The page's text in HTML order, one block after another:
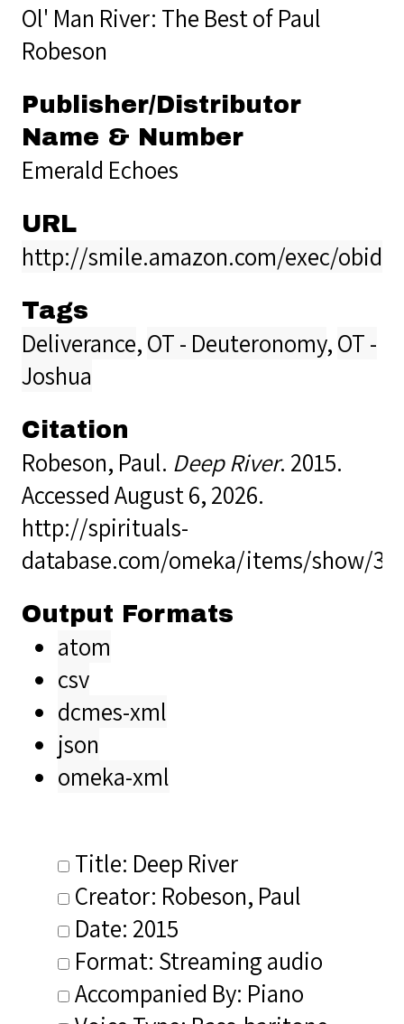
Ol' Man River: The Best of Paul
Robeson
Publisher/Distributor
Name & Number
Emerald Echoes
URL
http://smile.amazon.com/exec/
Tags
Deliverance,OT - Deuteronomy,OT -
Joshua
Citation
Robeson, Paul. Deep River. 2015.
Accessed August 6, 2026.
http://spirituals-
database.com/omeka/items/show/
Output Formats
atom
csv
dcmes-xml
json
omeka-xml
Title: Deep River
Creator: Robeson, Paul
Date: 2015
Format: Streaming audio
Accompanied By: Piano